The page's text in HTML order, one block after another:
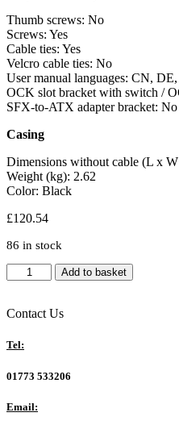
Thumb screws: No
Screws: Yes
Cable ties: Yes
Velcro cable ties: No
User manual languages: CN,
OCK slot bracket with switch /
SFX-to-ATX adapter bracket: No
Casing
Dimensions without cable (L x
Weight (kg): 2.62
Color: Black
£120.54
86 in stock
quiet!
Power
M
is
3.1
compliant
Add to basket
Contact Us
Tel:
01773 533206
Email: